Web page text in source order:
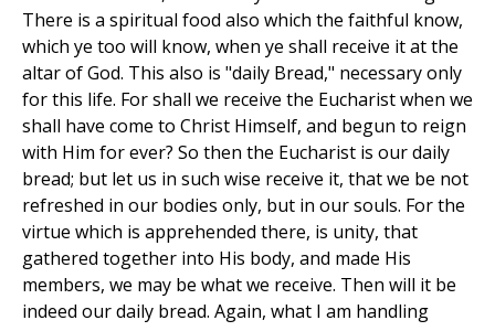
There is a spiritual food also which the faithful know,
which ye too will know, when ye shall receive it at the
altar of God. This also is "daily Bread," necessary only
for this life. For shall we receive the Eucharist when we
shall have come to Christ Himself, and begun to reign
with Him for ever? So then the Eucharist is our daily
bread; but let us in such wise receive it, that we be not
refreshed in our bodies only, but in our souls. For the
virtue which is apprehended there, is unity, that
gathered together into His body, and made His
members, we may be what we receive. Then will it be
indeed our daily bread. Again, what I am handling